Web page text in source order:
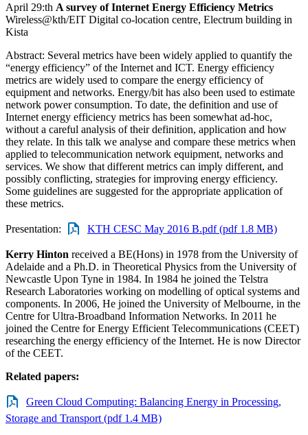
April 29:th A survey of Internet Energy Efficiency Metrics
Wireless@kth/EIT Digital co-location centre, Electrum building in
Kista
Abstract: Several metrics have been widely applied to quantify the
“energy efficiency” of the Internet and ICT. Energy efficiency
metrics are widely used to compare the energy efficiency of
equipment and networks. Energy/bit has also been used to estimate
network power consumption. To date, the definition and use of
Internet energy efficiency metrics has been somewhat ad-hoc,
without a careful analysis of their definition, application and how
they relate. In this talk we analyse and compare these metrics when
applied to telecommunication network equipment, networks and
services. We show that different metrics can imply different, and
possibly conflicting, strategies for improving energy efficiency.
Some guidelines are suggested for the appropriate application of
these metrics.
Presentation: KTH CESC May 2016 B.pdf (pdf 1.8 MB)
Kerry Hinton received a BE(Hons) in 1978 from the University of
Adelaide and a Ph.D. in Theoretical Physics from the University of
Newcastle Upon Tyne in 1984. In 1984 he joined the Telstra
Research Laboratories working on modelling of optical systems and
components. In 2006, He joined the University of Melbourne, in the
Centre for Ultra-Broadband Information Networks. In 2011 he
joined the Centre for Energy Efficient Telecommunications (CEET)
researching the energy efficiency of the Internet. He is now Director
of the CEET.
Related papers:
Green Cloud Computing: Balancing Energy in Processing,
Storage and Transport (pdf 1.4 MB)